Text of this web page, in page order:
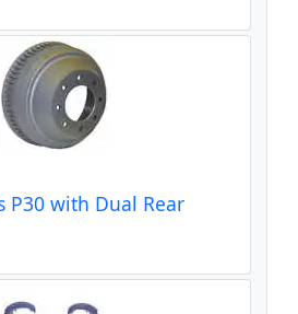
P30 with Dual Rear